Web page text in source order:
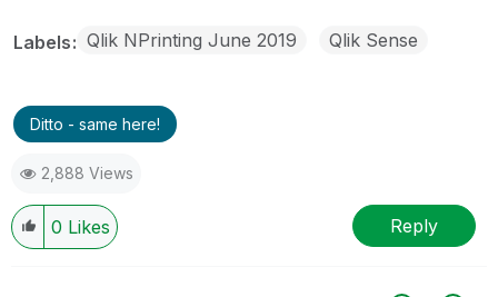
Labels Qlik NPrinting June 2019 Qlik Sense
Ditto - same here!
2,888 Views
0 Likes Reply